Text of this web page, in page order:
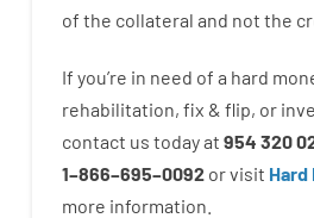
of the collateral and not the
If you’re in need of a hard
rehabilitation, fix & flip, or
contact us todayat 954 320
1–866–695–0092 orvisit Hard
more information.